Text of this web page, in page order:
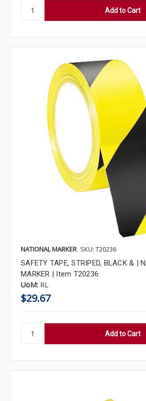
NATIONAL MARKER SKU: T20236
SAFETY TAPE, STRIPED, BLACK & |
MARKER | Item T20236
UoM: RL
$29.67